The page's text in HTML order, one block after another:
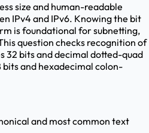
size and human-readable
IPv4 and IPv6. Knowing the bit
is foundational for subnetting,
question checks recognition of
32 bits and decimal dotted-quad
bits and hexadecimal colon-
and most common text